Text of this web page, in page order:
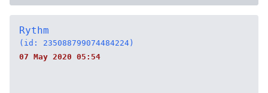
Rythm
(id: 235088799074484224)
07 May 2020 05:54